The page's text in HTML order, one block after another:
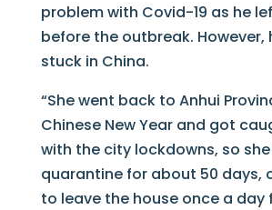
problem with Covid-19 as he
before the outbreak. However,
stuck in China.
“She went back to Anhui
Chinese New Year and got
with the city lockdowns, so
quarantine for about 50 days,
to leave the house once a day